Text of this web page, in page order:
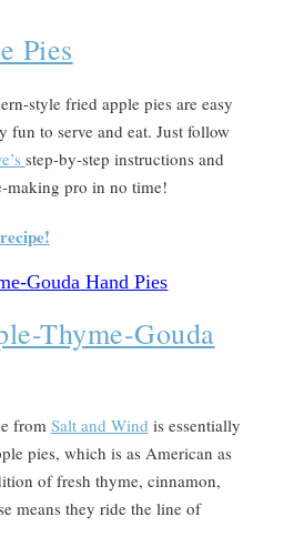
Pies
style fried apple pies are easy
fun to serve and eat. Just follow
step-by-step instructions and
making pro in no time!
Thyme-Gouda
from Salt and Wind is essentially
pies, which is as American as
of fresh thyme, cinnamon,
means they ride the line of